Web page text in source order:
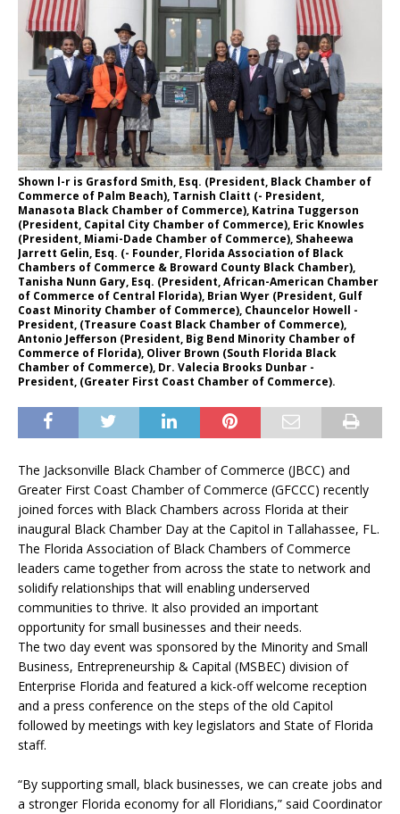
Shown l-r is Grasford Smith, Esq. (President, Black Chamber of
Commerce of Palm Beach), Tarnish Claitt (- President,
Manasota Black Chamber of Commerce), Katrina Tuggerson
(President, Capital City Chamber of Commerce), Eric Knowles
(President, Miami-Dade Chamber of Commerce), Shaheewa
Jarrett Gelin, Esq. (- Founder, Florida Association of Black
Chambers of Commerce & Broward County Black Chamber),
Tanisha Nunn Gary, Esq. (President, African-American Chamber
of Commerce of Central Florida), Brian Wyer (President, Gulf
Coast Minority Chamber of Commerce), Chauncelor Howell -
President, (Treasure Coast Black Chamber of Commerce),
Antonio Jefferson (President, Big Bend Minority Chamber of
Commerce of Florida), Oliver Brown (South Florida Black
Chamber of Commerce), Dr. Valecia Brooks Dunbar -
President, (Greater First Coast Chamber of Commerce).
The Jacksonville Black Chamber of Commerce (JBCC) and
Greater First Coast Chamber of Commerce (GFCCC) recently
joined forces with Black Chambers across Florida at their
inaugural Black Chamber Day at the Capitol in Tallahassee, FL.
The Florida Association of Black Chambers of Commerce
leaders came together from across the state to network and
solidify relationships that will enabling underserved
communities to thrive. It also provided an important
opportunity for small businesses and their needs.
The two day event was sponsored by the Minority and Small
Business, Entrepreneurship & Capital (MSBEC) division of
Enterprise Florida and featured a kick-off welcome reception
and a press conference on the steps of the old Capitol
followed by meetings with key legislators and State of Florida
staff.
“By supporting small, black businesses, we can create jobs and
a stronger Florida economy for all Floridians,” said Coordinator